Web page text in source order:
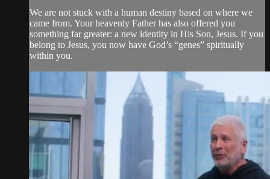
We are not stuck with a human destiny based on where we
came from. Your heavenly Father has also offered you
something far greater: a new identity in His Son, Jesus. If you
belong to Jesus, you now have God’s “genes” spiritually
within you.